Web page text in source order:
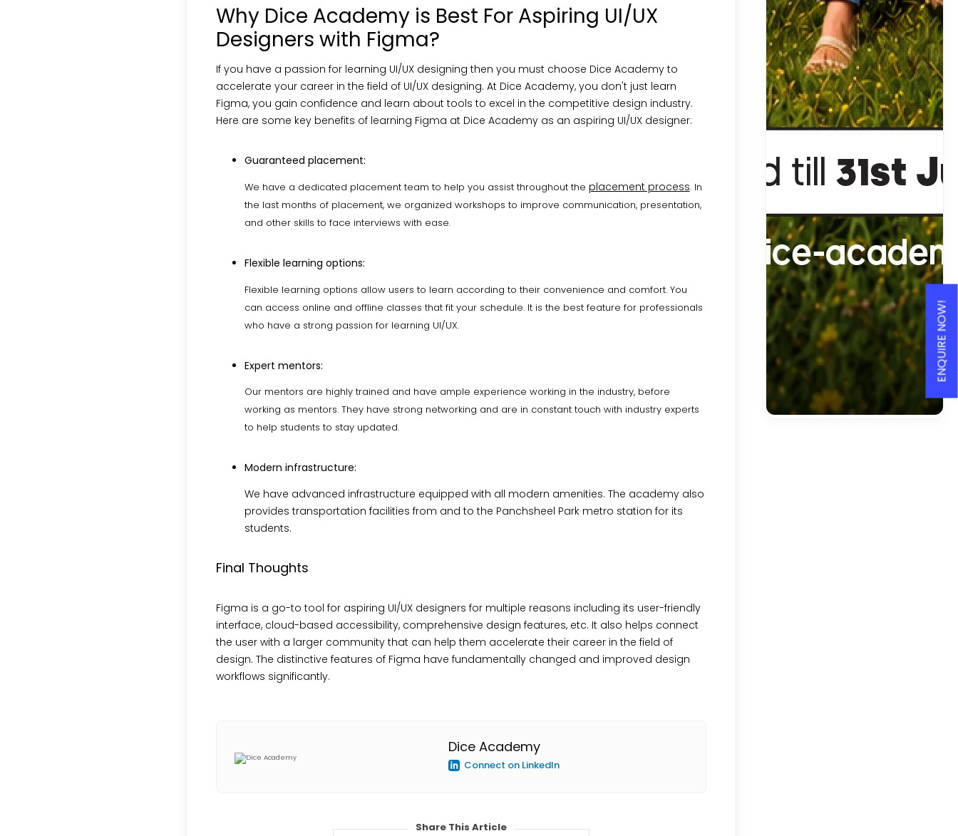
Why Dice Academy is Best For Aspiring UI/UX
Designers with Figma?
If you have a passion for learning UI/UX designing then you must choose Dice Academy to
accelerate your career in the field of UI/UX designing. At Dice Academy, you don't just learn
Figma, you gain confidence and learn about tools to excel in the competitive design industry.
Here are some key benefits of learning Figma at Dice Academy as an aspiring UI/UX designer:
Guaranteed placement:
We have a dedicated placement team to help you assist throughout the placement process. In
the last months of placement, we organized workshops to improve communication, presentation,
and other skills to face interviews with ease.
Flexible learning options:
Flexible learning options allow users to learn according to their convenience and comfort. You
can access online and offline classes that fit your schedule. It is the best feature for professionals
who have a strong passion for learning UI/UX.
Expert mentors:
Our mentors are highly trained and have ample experience working in the industry, before
working as mentors. They have strong networking and are in constant touch with industry experts
to help students to stay updated.
Modern infrastructure:
We have advanced infrastructure equipped with all modern amenities. The academy also
provides transportation facilities from and to the Panchsheel Park metro station for its
students.
Final Thoughts
Figma is a go-to tool for aspiring UI/UX designers for multiple reasons including its user-friendly
interface, cloud-based accessibility, comprehensive design features, etc. It also helps connect
the user with a larger community that can help them accelerate their career in the field of
design. The distinctive features of Figma have fundamentally changed and improved design
workflows significantly.
Dice Academy
Connect on LinkedIn
Share This Article
ENQUIRE NOW!